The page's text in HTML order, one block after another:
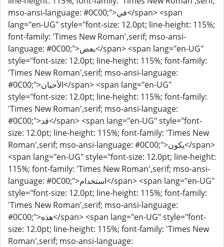
mso-ansi-language: #0C00;">في</span> <span
lang="en-UG" style="font-size: 12.0pt; line-height: 115%;
font-family: 'Times New Roman',serif; mso-ansi-
language: #0C00;">بعض</span> <span lang="en-UG"
style="font-size: 12.0pt; line-height: 115%; font-family:
'Times New Roman',serif; mso-ansi-language:
#0C00;">الأحيان</span> <span lang="en-UG"
style="font-size: 12.0pt; line-height: 115%; font-family:
'Times New Roman',serif; mso-ansi-language:
#0C00;">قد</span> <span lang="en-UG" style="font-
size: 12.0pt; line-height: 115%; font-family: 'Times New
Roman',serif; mso-ansi-language: #0C00;">يكون</span>
<span lang="en-UG" style="font-size: 12.0pt; line-height:
115%; font-family: 'Times New Roman',serif; mso-ansi-
language: #0C00;">استخدام</span> <span lang="en-UG"
style="font-size: 12.0pt; line-height: 115%; font-family:
'Times New Roman',serif; mso-ansi-language:
#0C00;">هذه</span> <span lang="en-UG" style="font-
size: 12.0pt; line-height: 115%; font-family: 'Times New
Roman',serif; mso-ansi-language: